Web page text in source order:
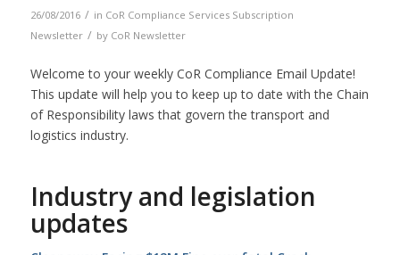
26/08/2016 / in CoR Compliance Services Subscription
Newsletter / by CoR Newsletter
Welcome to your weekly CoR Compliance Email Update!
This update will help you to keep up to date with the Chain
of Responsibility laws that govern the transport and
logistics industry.
Industry and legislation
updates